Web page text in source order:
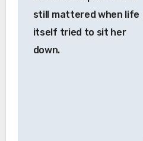
still mattered when life
itself tried to sit her
down.